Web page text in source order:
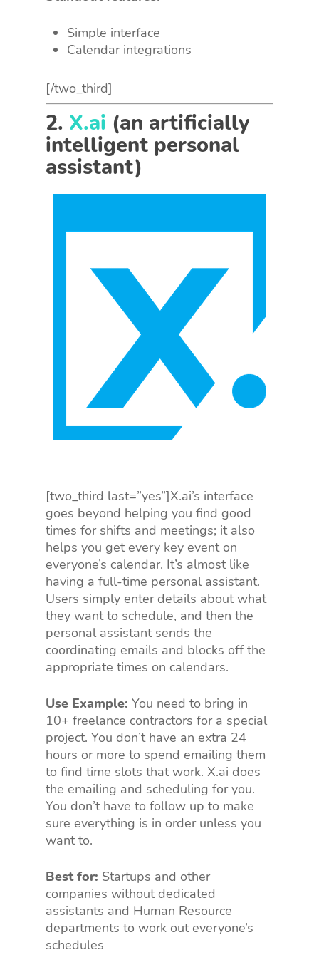
Simple interface
Calendar integrations
[/two_third]
2. X.ai (an artificially
intelligent personal
assistant)
[two_third last=”yes”]X.ai’s interface
goes beyond helping you find good
times for shifts and meetings; it also
helps you get every key event on
everyone’s calendar. It’s almost like
having a full-time personal assistant.
Users simply enter details about what
they want to schedule, and then the
personal assistant sends the
coordinating emails and blocks off the
appropriate times on calendars.
Use Example: You need to bring in
10+ freelance contractors for a special
project. You don’t have an extra 24
hours or more to spend emailing them
to find time slots that work. X.ai does
the emailing and scheduling for you.
You don’t have to follow up to make
sure everything is in order unless you
want to.
Best for: Startups and other
companies without dedicated
assistants and Human Resource
departments to work out everyone’s
schedules